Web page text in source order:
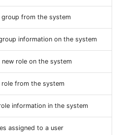
group from the system
information on the system
new role on the system
role from the system
information in the system
assigned to a user